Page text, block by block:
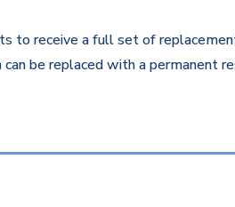
receive a full set of
be replaced with a permanent